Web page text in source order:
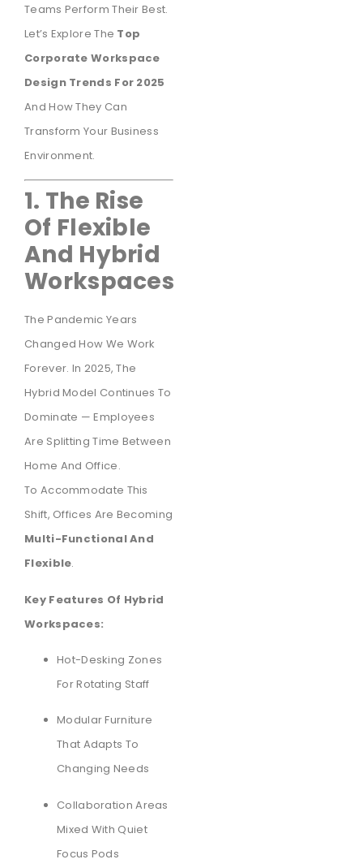
Teams Perform Their Best.
Let’s Explore The Top
Corporate Workspace
Design Trends For 2025
And How They Can
Transform Your Business
Environment.
1. The Rise
Of Flexible
And Hybrid
Workspaces
The Pandemic Years
Changed How We Work
Forever. In 2025, The
Hybrid Model Continues To
Dominate — Employees
Are Splitting Time Between
Home And Office.
To Accommodate This
Shift, Offices Are Becoming
Multi-Functional And
Flexible.
Key Features Of Hybrid
Workspaces:
Hot-Desking Zones
For Rotating Staff
Modular Furniture
That Adapts To
Changing Needs
Collaboration Areas
Mixed With Quiet
Focus Pods